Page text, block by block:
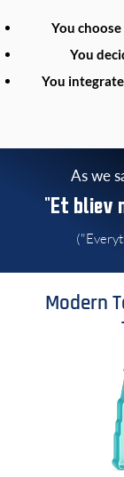
You
You
You
As we
"Et bliev
Modern